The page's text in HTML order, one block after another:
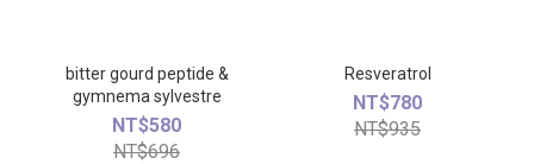
bitter gourd peptide &
gymnema sylvestre
NT$580
NT$696
Resveratrol
NT$780
NT$935